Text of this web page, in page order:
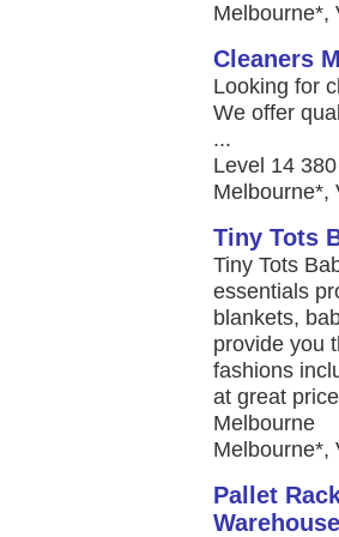
Melbourne*,
Cleaners
Looking for
We offer
...
Level 14
Melbourne*,
Tiny Tots
Tiny Tots
essentials
blankets,
provide you
fashions
at great
Melbourne
Melbourne*,
Pallet